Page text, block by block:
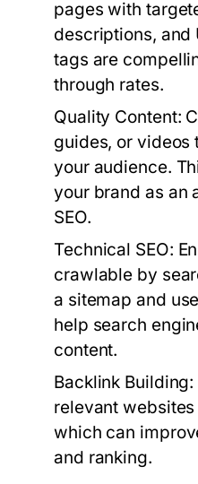
pages with
descriptions, and
tags are
through rates.
Quality Content:
guides, or videos
your audience.
your brand as an
SEO.
Technical SEO:
crawlable by
a sitemap and
help search
content.
Backlink Building:
relevant
which can
and ranking.